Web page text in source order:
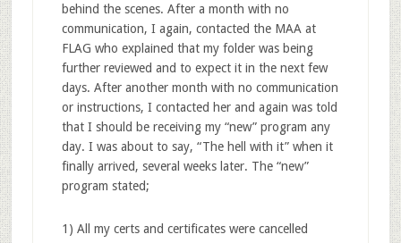
behind the scenes. After a month with no
communication, I again, contacted the MAA at
FLAG who explained that my folder was being
further reviewed and to expect it in the next few
days. After another month with no communication
or instructions, I contacted her and again was told
that I should be receiving my “new” program any
day. I was about to say, “The hell with it” when it
finally arrived, several weeks later. The “new”
program stated;
1) All my certs and certificates were cancelled